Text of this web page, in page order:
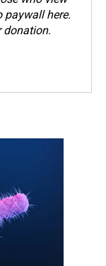
paywall here.
donation.